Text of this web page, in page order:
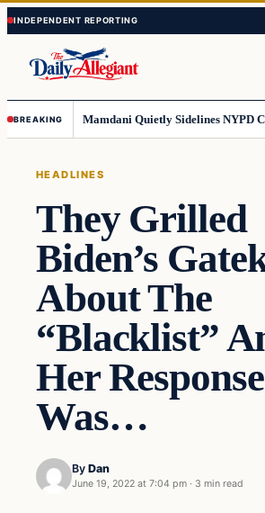
Skip
to
content
Skip
to
content
BREAKING
HEADLINES
They Grilled
Biden’s
About The
“Blacklist”
Her Response
Was…
By Dan
June 19, 2022 at 7:04 pm · 3 min read